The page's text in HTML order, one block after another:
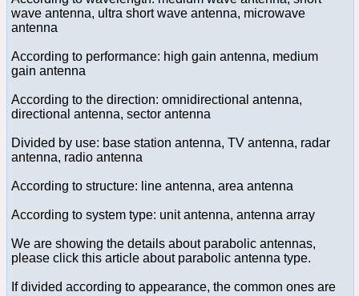
wave antenna, ultra short wave antenna, microwave
antenna
According to performance: high gain antenna, medium
gain antenna
According to the direction: omnidirectional antenna,
directional antenna, sector antenna
Divided by use: base station antenna, TV antenna, radar
antenna, radio antenna
According to structure: line antenna, area antenna
According to system type: unit antenna, antenna array
We are showing the details about parabolic antennas,
please click this article about parabolic antenna type.
If divided according to appearance, the common ones are